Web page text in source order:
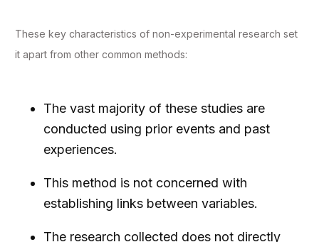
These key characteristics of non-experimental research set
it apart from other common methods:
The vast majority of these studies are
conducted using prior events and past
experiences.
This method is not concerned with
establishing links between variables.
The research collected does not directly